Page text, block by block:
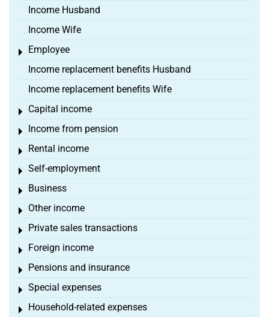
Income Husband
Income Wife
Employee
Toggle menu
Income replacement benefits Husband
Income replacement benefits Wife
Capital income
Toggle menu
Income from pension
Toggle menu
Rental income
Toggle menu
Self-employment
Toggle menu
Business
Toggle menu
Other income
Toggle menu
Private sales transactions
Toggle menu
Foreign income
Toggle menu
Pensions and insurance
Toggle menu
Special expenses
Toggle menu
Household-related expenses
Toggle menu